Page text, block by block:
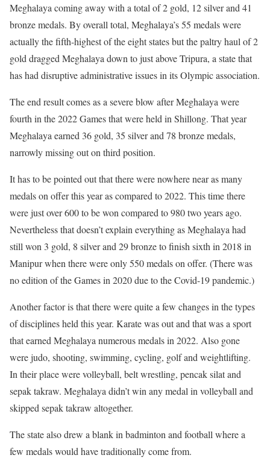
Meghalaya coming away with a total of 2 gold, 12 silver and 41
bronze medals. By overall total, Meghalaya’s 55 medals were
actually the fifth-highest of the eight states but the paltry haul of 2
gold dragged Meghalaya down to just above Tripura, a state that
has had disruptive administrative issues in its Olympic association.
The end result comes as a severe blow after Meghalaya were
fourth in the 2022 Games that were held in Shillong. That year
Meghalaya earned 36 gold, 35 silver and 78 bronze medals,
narrowly missing out on third position.
It has to be pointed out that there were nowhere near as many
medals on offer this year as compared to 2022. This time there
were just over 600 to be won compared to 980 two years ago.
Nevertheless that doesn’t explain everything as Meghalaya had
still won 3 gold, 8 silver and 29 bronze to finish sixth in 2018 in
Manipur when there were only 550 medals on offer. (There was
no edition of the Games in 2020 due to the Covid-19 pandemic.)
Another factor is that there were quite a few changes in the types
of disciplines held this year. Karate was out and that was a sport
that earned Meghalaya numerous medals in 2022. Also gone
were judo, shooting, swimming, cycling, golf and weightlifting.
In their place were volleyball, belt wrestling, pencak silat and
sepak takraw. Meghalaya didn’t win any medal in volleyball and
skipped sepak takraw altogether.
The state also drew a blank in badminton and football where a
few medals would have traditionally come from.